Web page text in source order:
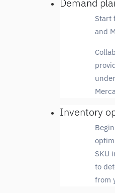
Demand
Start
and
Inventory
SKU
to
from